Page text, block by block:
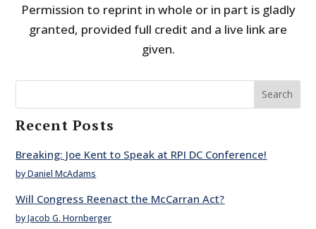
Permission to reprint in whole or in part is gladly
granted, provided full credit and a live link are
given.
Search
Recent Posts
Breaking: Joe Kent to Speak at RPI DC Conference!
by Daniel McAdams
Will Congress Reenact the McCarran Act?
by Jacob G. Hornberger